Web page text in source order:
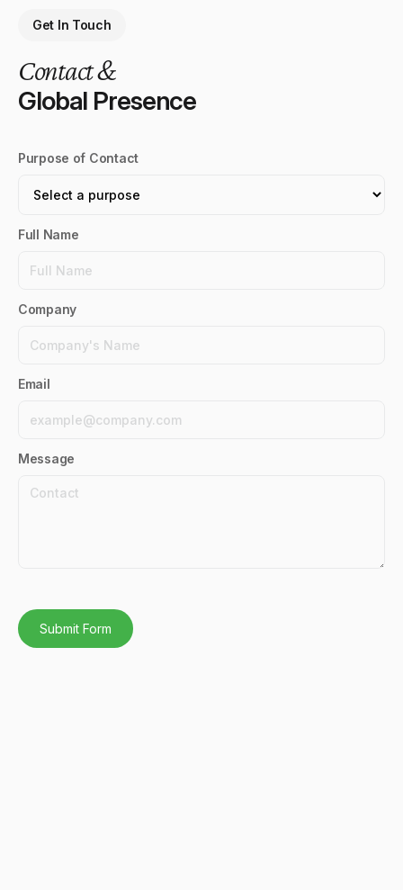
Get In Touch
Contact &
Global Presence
Purpose of Contact
Full Name
Company
Email
Message